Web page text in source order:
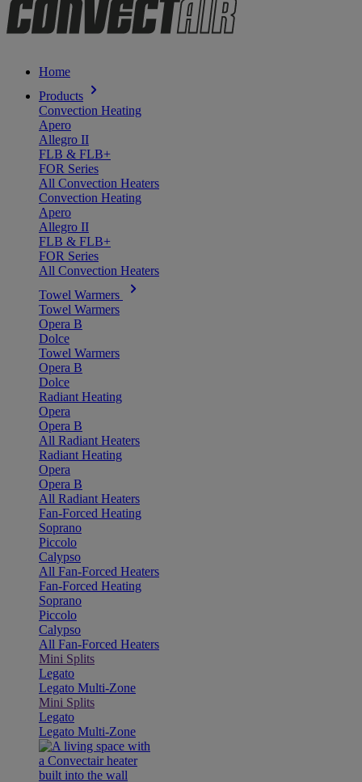
Home
Products
Convection Heating
Apero
Allegro II
FLB & FLB+
FOR Series
All Convection Heaters
Convection Heating
Apero
Allegro II
FLB & FLB+
FOR Series
All Convection Heaters
Towel Warmers
Towel Warmers
Opera B
Dolce
Towel Warmers
Opera B
Dolce
Radiant Heating
Opera
Opera B
All Radiant Heaters
Radiant Heating
Opera
Opera B
All Radiant Heaters
Fan-Forced Heating
Soprano
Piccolo
Calypso
All Fan-Forced Heaters
Fan-Forced Heating
Soprano
Piccolo
Calypso
All Fan-Forced Heaters
Mini Splits
Legato
Legato Multi-Zone
Mini Splits
Legato
Legato Multi-Zone